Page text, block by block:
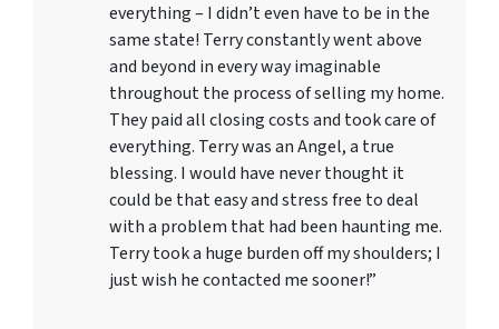
everything – I didn’t even have to be in the
same state! Terry constantly went above
and beyond in every way imaginable
throughout the process of selling my home.
They paid all closing costs and took care of
everything. Terry was an Angel, a true
blessing. I would have never thought it
could be that easy and stress free to deal
with a problem that had been haunting me.
Terry took a huge burden off my shoulders; I
just wish he contacted me sooner!”